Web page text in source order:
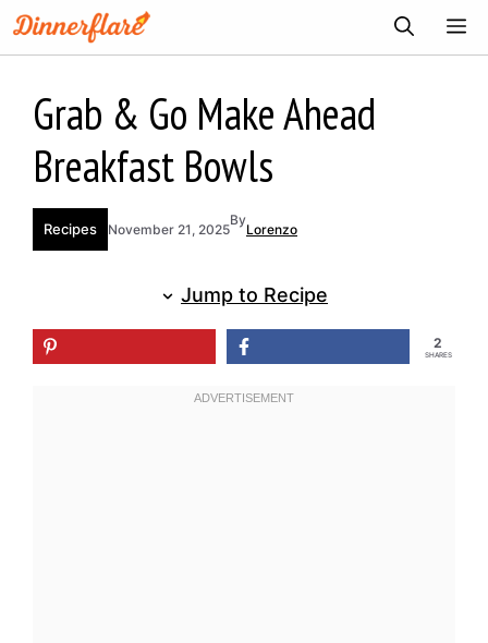
Skip
to
Grab & Go Make Ahead
Breakfast Bowls
Recipes November 21, 2025
By
Lorenzo
Jump to Recipe
2
SHARES